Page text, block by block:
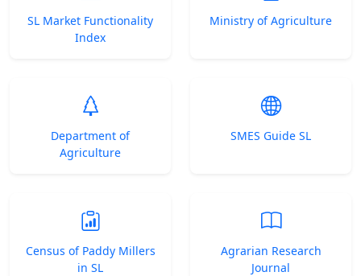
SL Market Functionality
Index
Ministry of Agriculture
Department of
Agriculture
SMES Guide SL
Census of Paddy Millers
in SL
Agrarian Research
Journal